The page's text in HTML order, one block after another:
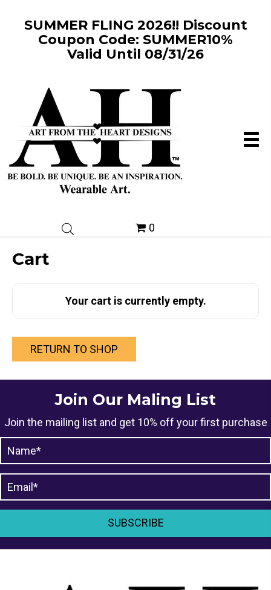
SUMMER FLING 2026!! Discount
Coupon Code: SUMMER10%
Valid Until 08/31/26
0
Cart
Your cart is currently empty.
RETURN TO SHOP
Join Our Maling List
Join the mailing list and get 10% off your first purchase
SUBSCRIBE